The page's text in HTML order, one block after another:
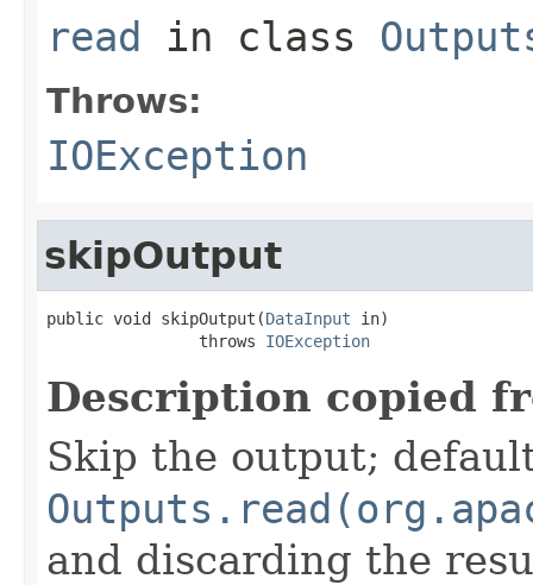
read in class
Throws:
IOException
skipOutput
public void skipOutput(DataInput in)
                throws
IOException
Description copied
Skip the output;
and discarding the